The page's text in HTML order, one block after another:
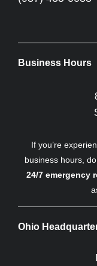
Business Hours
If you’re
business hours,
24/7 emergency
Ohio